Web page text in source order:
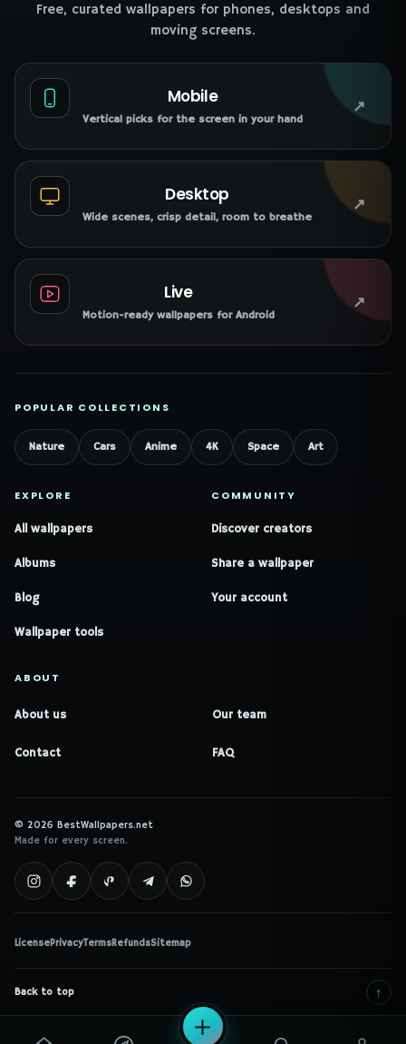
Free, curated wallpapers for phones, desktops and
moving screens.
Mobile
Vertical picks for the screen in your hand
↗
Desktop
Wide scenes, crisp detail, room to breathe
↗
Live
Motion-ready wallpapers for Android
↗
POPULAR COLLECTIONS
Nature Cars Anime 4K Space Art
EXPLORE
All wallpapers
Albums
Blog
Wallpaper tools
COMMUNITY
Discover creators
Share a wallpaper
Your account
ABOUT
About us Our team
Contact FAQ
© 2026 BestWallpapers.net
Made for every screen.
LicensePrivacyTermsRefundsSitemap
Back to top ↑